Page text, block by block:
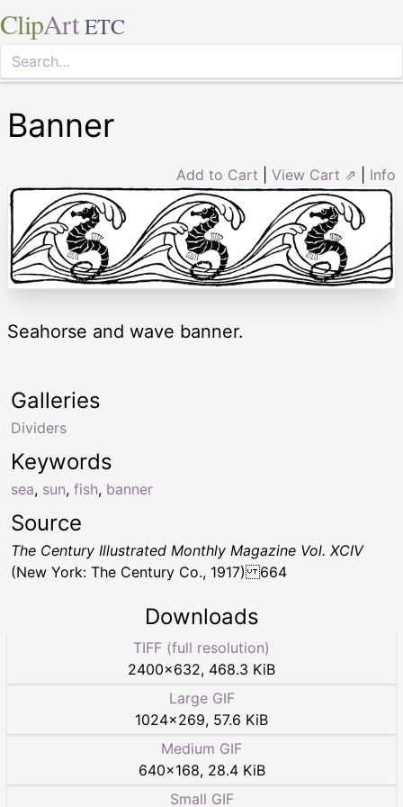
ClipArt ETC
Banner
Add to Cart View Cart ⇗ Info
Seahorse and wave banner.
Keywords
sea, sun, fish, banner
Galleries
Dividers
Source
The Century Illustrated Monthly Magazine Vol. XCIV
(New York: The Century Co., 1917) 664
Downloads
TIFF (full resolution)
2400×632, 468.3 KiB
Large GIF
1024×269, 57.6 KiB
Medium GIF
640×168, 28.4 KiB
Small GIF